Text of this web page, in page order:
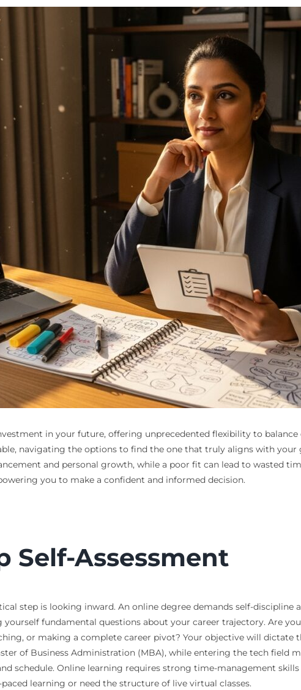
in your future, offering unprecedented flexibility to
navigating the options to find the one that truly aligns with your
and personal growth, while a poor fit can lead to wasted
you to make a confident and informed decision.
Self-Assessment
step is looking inward. An online degree demands self-discipline
yourself fundamental questions about your career trajectory. Are
or making a complete career pivot? Your objective will dictate
of Business Administration (MBA), while entering the tech field
schedule. Online learning requires strong time-management
learning or need the structure of live virtual classes.